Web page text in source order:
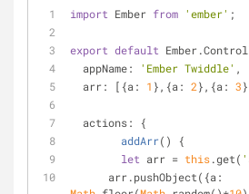
import Ember from 'ember' ;
export default
appName: 'Ember Twiddle' ,
arr: [{a : 1 },{a : 2},{a : 3
actions: {
addArr( )
{
let arr = this.get(
      arr.pushObject({
a